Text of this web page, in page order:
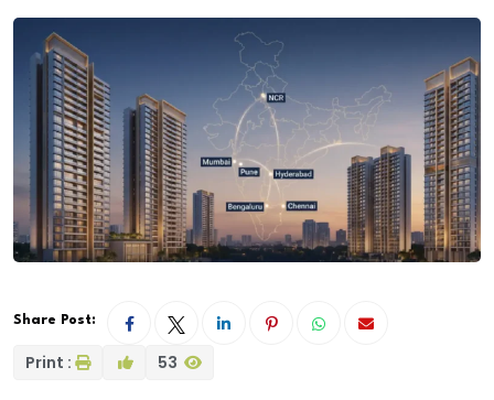
Share Post:
Print : 53